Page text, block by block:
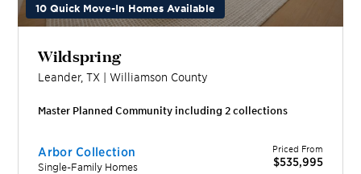
10 Quick Move-In Homes Available
Wildspring
Leander,TX |Williamson County
Master Planned Community including 2collections
Arbor Collection
Single-Family Homes
Priced From
$535,995